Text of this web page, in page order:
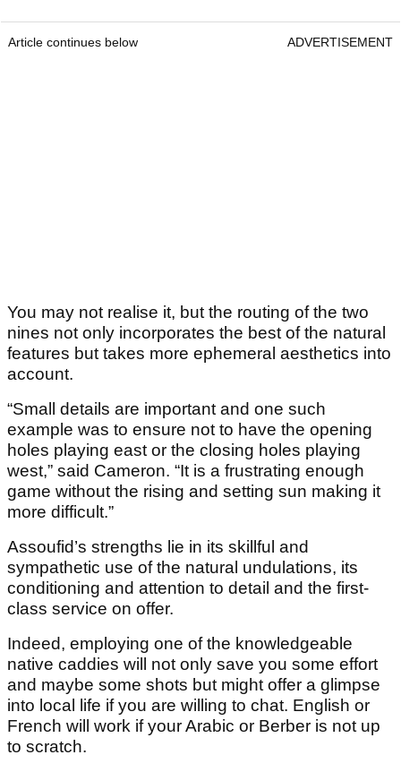
Article continues below ADVERTISEMENT
You may not realise it, but the routing of the two
nines not only incorporates the best of the natural
features but takes more ephemeral aesthetics into
account.
“Small details are important and one such
example was to ensure not to have the opening
holes playing east or the closing holes playing
west,” said Cameron. “It is a frustrating enough
game without the rising and setting sun making it
more difficult.”
Assoufid’s strengths lie in its skillful and
sympathetic use of the natural undulations, its
conditioning and attention to detail and the first-
class service on offer.
Indeed, employing one of the knowledgeable
native caddies will not only save you some effort
and maybe some shots but might offer a glimpse
into local life if you are willing to chat. English or
French will work if your Arabic or Berber is not up
to scratch.